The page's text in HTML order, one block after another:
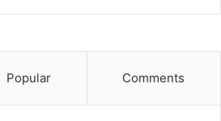
Popular Comments